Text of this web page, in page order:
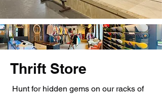
Thrift Store
Hunt for hidden gems on our racks of